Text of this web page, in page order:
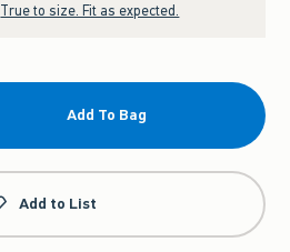
True to size. Fit as expected.
Add To Bag
Add to List